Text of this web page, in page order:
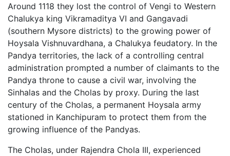
Around 1118 they lost the control of Vengi to Western
Chalukya king Vikramaditya VI and Gangavadi
(southern Mysore districts) to the growing power of
Hoysala Vishnuvardhana, a Chalukya feudatory. In the
Pandya territories, the lack of a controlling central
administration prompted a number of claimants to the
Pandya throne to cause a civil war, involving the
Sinhalas and the Cholas by proxy. During the last
century of the Cholas, a permanent Hoysala army
stationed in Kanchipuram to protect them from the
growing influence of the Pandyas.
The Cholas, under Rajendra Chola III, experienced